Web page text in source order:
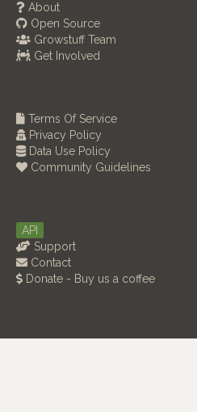
About
Open Source
Growstuff Team
Get Involved
Terms Of Service
Privacy Policy
Data Use Policy
Community Guidelines
API
Support
Contact
Donate - Buy us a coffee